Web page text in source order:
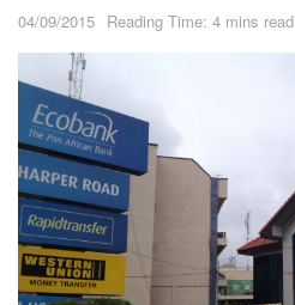
04/09/2015 Reading Time: 4 mins read